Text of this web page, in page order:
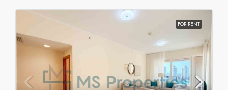
FOR RENT